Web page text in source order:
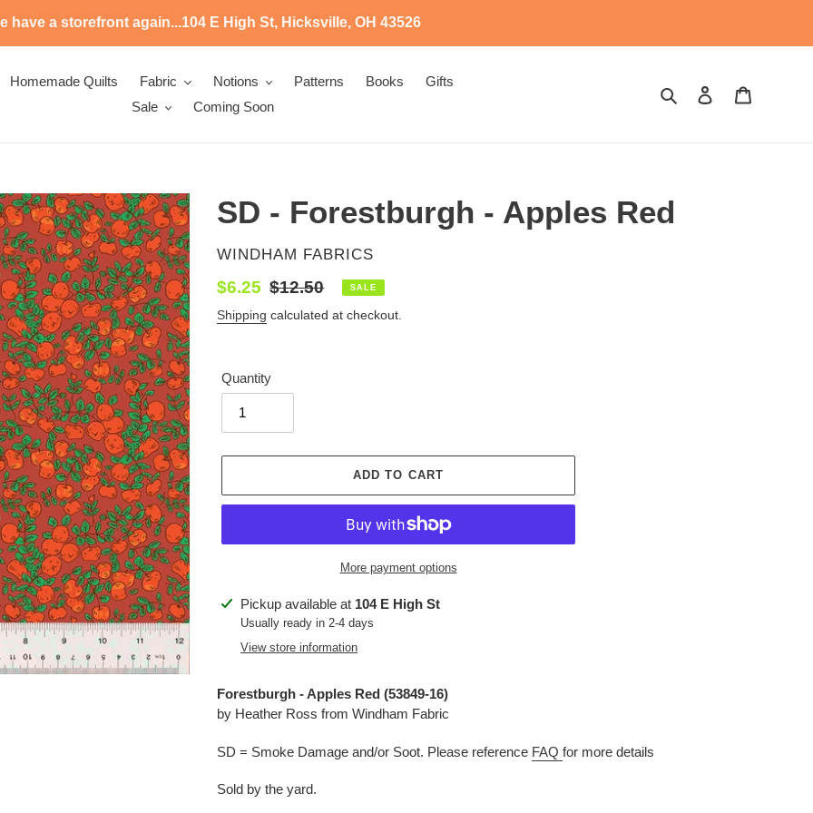
have a storefront again...104 E High St, Hicksville, OH 43526
Homemade Quilts Fabric Notions Patterns Books
Gifts
Sale
Coming Soon
Search Log in
SD - Forestburgh - Apples Red
VENDOR
WINDHAM FABRICS
Sale
price
$6.25 Regular
price
$12.50 SALE
Shipping calculated at checkout.
Quantity
ADD TO CART
More payment options
Adding
product
Pickup available at 104 E High St
Usually ready in 2-4 days
View store information
Forestburgh - Apples Red (53849-16)
by Heather Ross from Windham Fabric
SD = Smoke Damage and/or Soot. Please reference FAQ for more details
Sold by the yard.